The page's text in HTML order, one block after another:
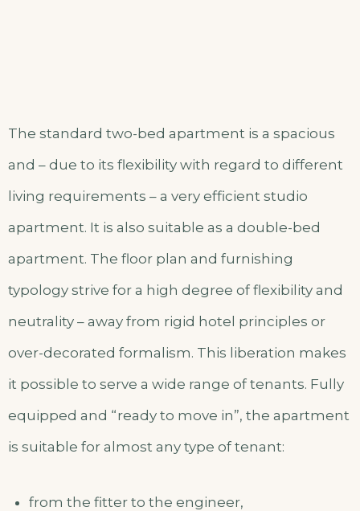
The standard two-bed apartment is a spacious
and – due to its flexibility with regard to different
living requirements – a very efficient studio
apartment. It is also suitable as a double-bed
apartment. The floor plan and furnishing
typology strive for a high degree of flexibility and
neutrality – away from rigid hotel principles or
over-decorated formalism. This liberation makes
it possible to serve a wide range of tenants. Fully
equipped and “ready to move in”, the apartment
is suitable for almost any type of tenant:
from the fitter to the engineer,